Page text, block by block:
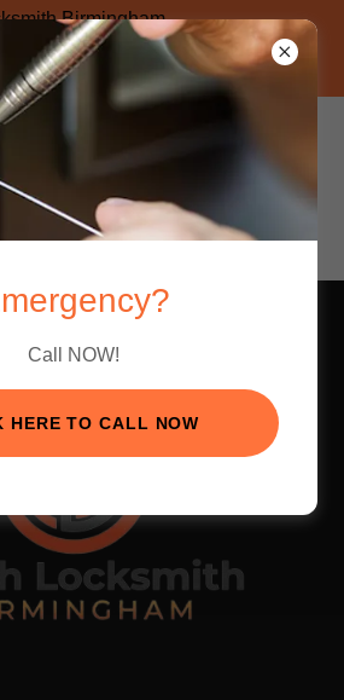
Birmingham
Here to Call Now!
AVAILABLE 24/7
Location
830-8899
Location
605-5334
Call NOW!
HERE TO CALL NOW